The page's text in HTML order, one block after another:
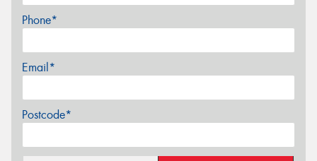
Phone*
Email*
Postcode*